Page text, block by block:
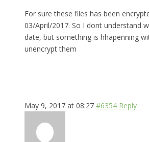
For sure these files has been
03/April/2017. So I dont understand
date, but something is hhapenning
unencrypt them
May 9, 2017 at 08:27 #6354 Reply